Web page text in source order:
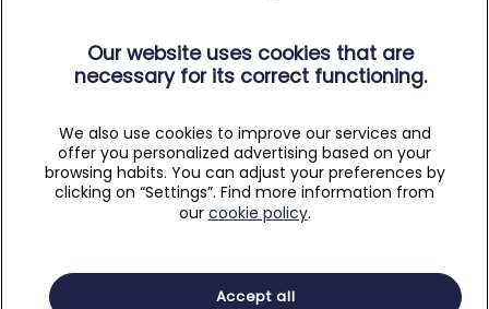
Our website uses cookies that are
necessary for its correct functioning.
We also use cookies to improve our services and
offer you personalized advertising based on your
browsing habits. You can adjust your preferences by
clicking on “Settings”. Find more information from
our cookie policy.
Accept all